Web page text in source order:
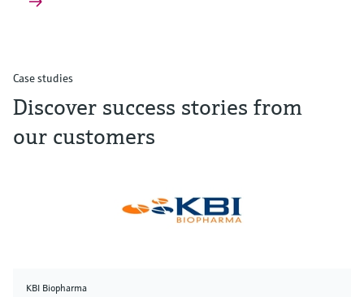
Case studies
Discover success stories from
our customers
KBI Biopharma